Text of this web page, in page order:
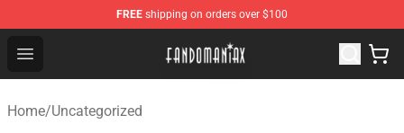
FREE shipping on orders over $100
Open menu
Fandomaniax Store - The Best Shop for anime fans!
Home/Uncategorized